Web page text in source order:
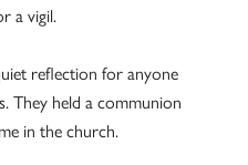
a vigil.
reflection for anyone
They held a communion
in the church.